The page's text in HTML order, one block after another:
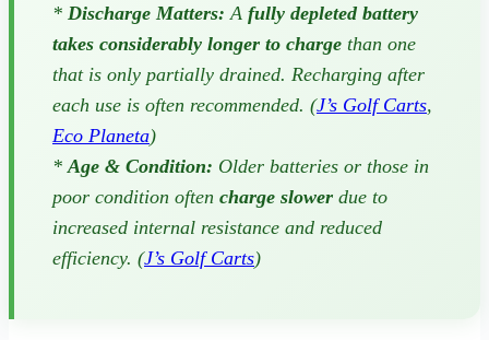
* Discharge Matters: A fully depleted battery
takes considerably longer to charge than one
that is only partially drained. Recharging after
each use is often recommended. (J’s Golf Carts,
Eco Planeta)
* Age & Condition: Older batteries or those in
poor condition often charge slower due to
increased internal resistance and reduced
efficiency. (J’s Golf Carts)